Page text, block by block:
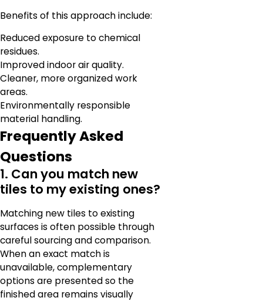
Benefits of this approach include:
Reduced exposure to chemical
residues.
Improved indoor air quality.
Cleaner, more organized work
areas.
Environmentally responsible
material handling.
Frequently Asked
Questions
1. Can you match new
tiles to my existing ones?
Matching new tiles to existing
surfaces is often possible through
careful sourcing and comparison.
When an exact match is
unavailable, complementary
options are presented so the
finished area remains visually